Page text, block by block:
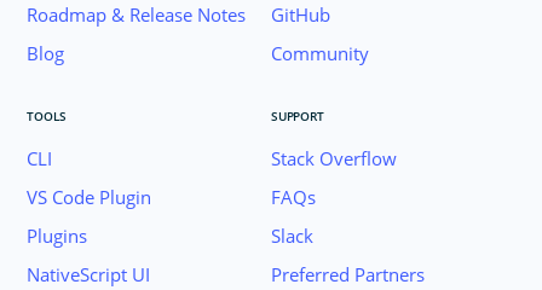
Roadmap & Release Notes
Blog
GitHub
Community
TOOLS
CLI
VS Code Plugin
Plugins
NativeScript UI
SUPPORT
Stack Overflow
FAQs
Slack
Preferred Partners
Join the NativeScript Community on Slack.